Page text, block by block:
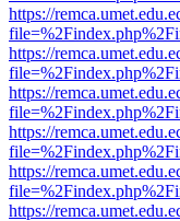
https://
https://
https://
https://
https://
https://